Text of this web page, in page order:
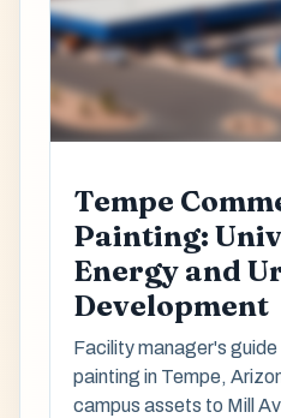
Tempe
Painting:
Energy and
Development
Facility manager's
painting in Tempe,
campus assets to Mill